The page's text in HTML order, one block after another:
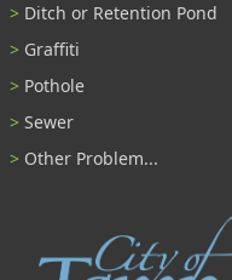
Ditch or Retention Pond
Graffiti
Pothole
Sewer
Other Problem...